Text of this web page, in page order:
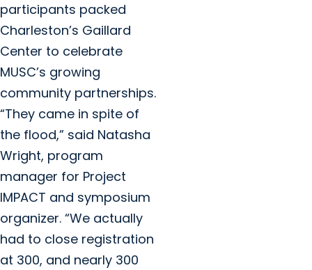
participants packed
Charleston’s Gaillard
Center to celebrate
MUSC’s growing
community partnerships.
“They came in spite of
the flood,” said Natasha
Wright, program
manager for Project
IMPACT and symposium
organizer. “We actually
had to close registration
at 300, and nearly 300